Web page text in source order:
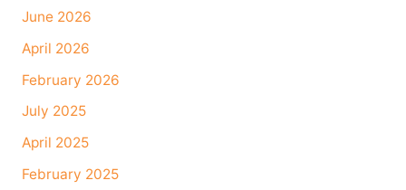
June 2026
April 2026
February 2026
July 2025
April 2025
February 2025